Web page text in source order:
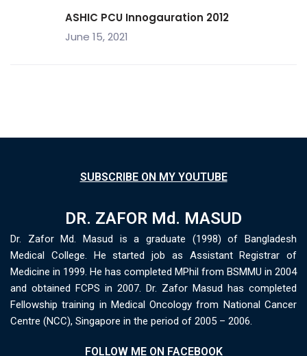
ASHIC PCU Innogauration 2012
June 15, 2021
SUBSCRIBE ON MY YOUTUBE
DR. ZAFOR Md. MASUD
Dr. Zafor Md. Masud is a graduate (1998) of Bangladesh
Medical College. He started job as Assistant Registrar of
Medicine in 1999. He has completed MPhil from BSMMU in 2004
and obtained FCPS in 2007. Dr. Zafor Masud has completed
Fellowship training in Medical Oncology from National Cancer
Centre (NCC), Singapore in the period of 2005 – 2006.
FOLLOW ME ON FACEBOOK